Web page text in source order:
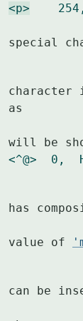
<p>
special
as
<^@>  0,
has
value of
can be